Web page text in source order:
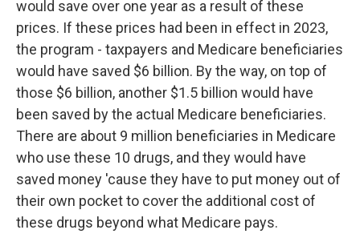
would save over one year as a result of these
prices. If these prices had been in effect in 2023,
the program - taxpayers and Medicare beneficiaries
would have saved $6 billion. By the way, on top of
those $6 billion, another $1.5 billion would have
been saved by the actual Medicare beneficiaries.
There are about 9 million beneficiaries in Medicare
who use these 10 drugs, and they would have
saved money 'cause they have to put money out of
their own pocket to cover the additional cost of
these drugs beyond what Medicare pays.